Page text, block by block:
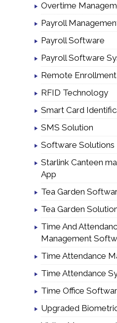
Overtime
Payroll
Payroll Software
Payroll Software
Remote Enrollment
RFID Technology
Smart Card
SMS Solution
Software Solutions
Starlink Canteen
App
Tea Garden
Tea Garden
Time And
Management
Time Attendance
Time Attendance
Time Office
Upgraded